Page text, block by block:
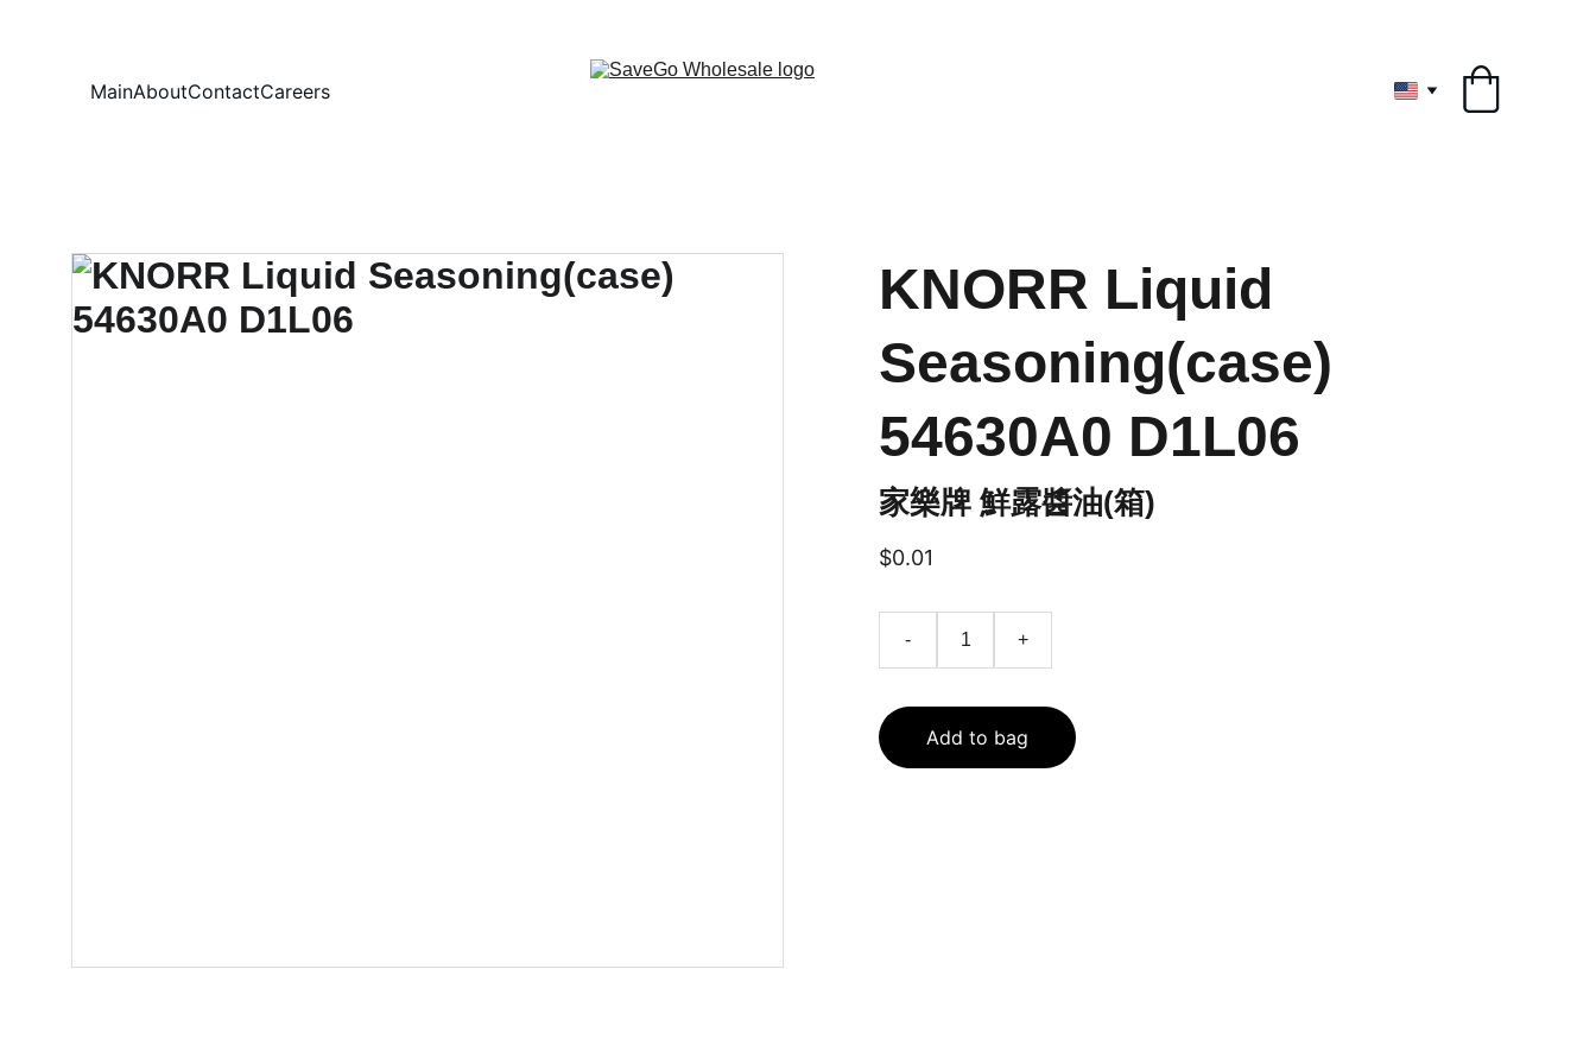
MainAboutContactCareers
KNORR Liquid
Seasoning(case)
54630A0 D1L06
家樂牌 鮮露醬油(箱)
$0.01
- +
Add to bag